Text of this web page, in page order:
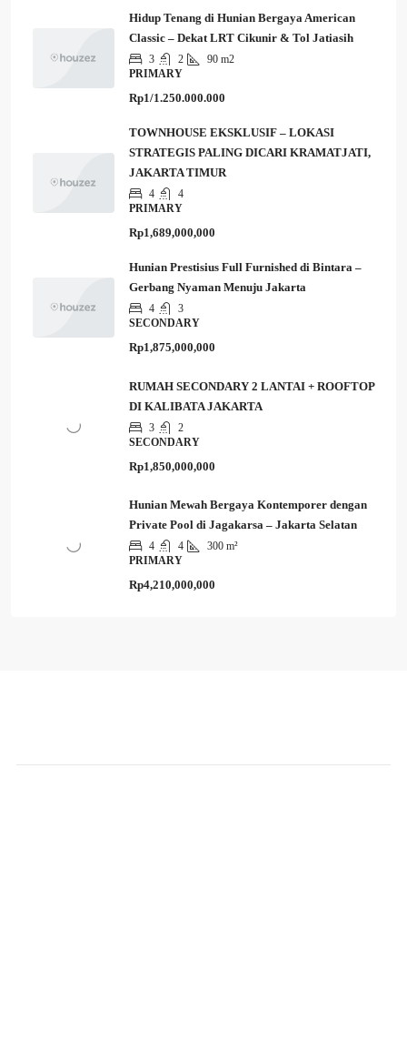
Hidup Tenang di Hunian Bergaya American
Classic – Dekat LRT Cikunir & Tol Jatiasih
3 2
90 m2
PRIMARY
Rp1/1.250.000.000
TOWNHOUSE EKSKLUSIF – LOKASI
STRATEGIS PALING DICARI KRAMATJATI,
JAKARTA TIMUR
4
4
PRIMARY
Rp1,689,000,000
Hunian Prestisius Full Furnished di Bintara –
Gerbang Nyaman Menuju Jakarta
4
3
SECONDARY
Rp1,875,000,000
RUMAH SECONDARY 2 LANTAI + ROOFTOP
DI KALIBATA JAKARTA
3
2
SECONDARY
Rp1,850,000,000
Hunian Mewah Bergaya Kontemporer dengan
Private Pool di Jagakarsa – Jakarta Selatan
4 4
300 m²
PRIMARY
Rp4,210,000,000